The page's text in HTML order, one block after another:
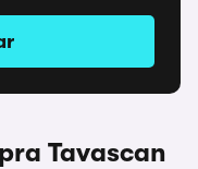
Tavascan